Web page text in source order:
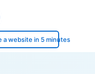
a website in 5 minutes